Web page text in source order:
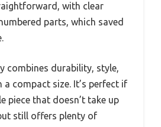
with clear
parts, which saved
combines durability, style,
compact size. It’s perfect if
piece that doesn’t take up
still offers plenty of